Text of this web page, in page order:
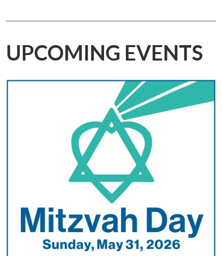
UPCOMING EVENTS